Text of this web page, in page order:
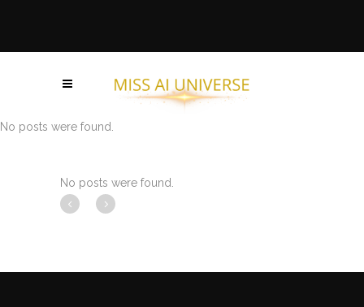
No posts were found.
No posts were found.